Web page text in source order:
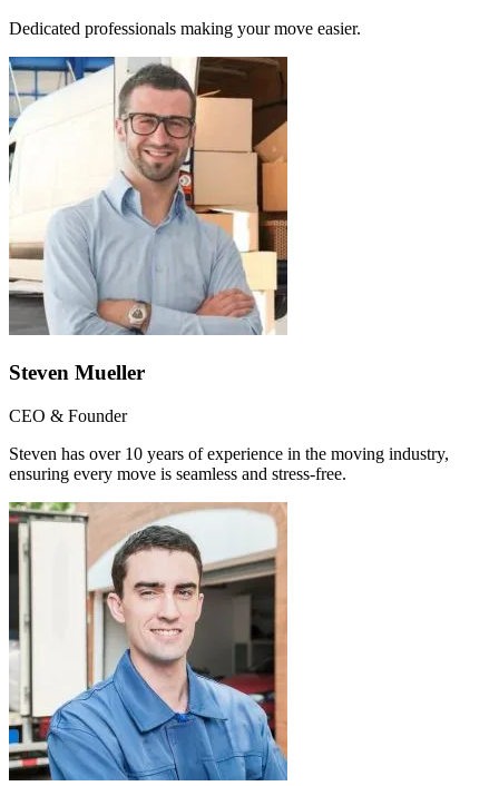
Dedicated professionals making your move easier.
Steven Mueller
CEO & Founder
Steven has over 10 years of experience in the moving industry,
ensuring every move is seamless and stress-free.